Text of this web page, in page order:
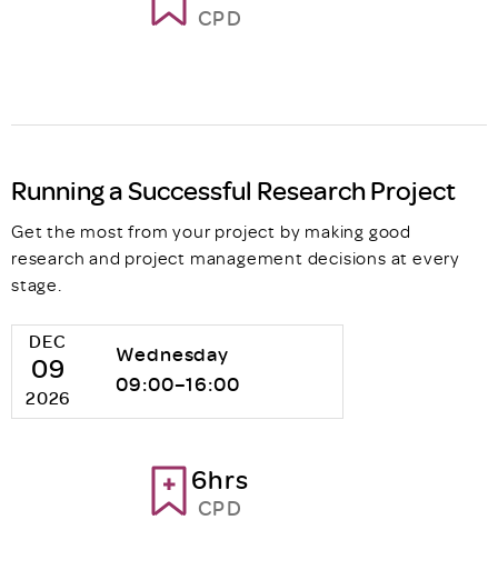
CPD
Running a Successful Research Project
Get the most from your project by making good
research and project management decisions at every
stage.
DEC
09
2026
Wednesday
09:00–16:00
6hrs
CPD